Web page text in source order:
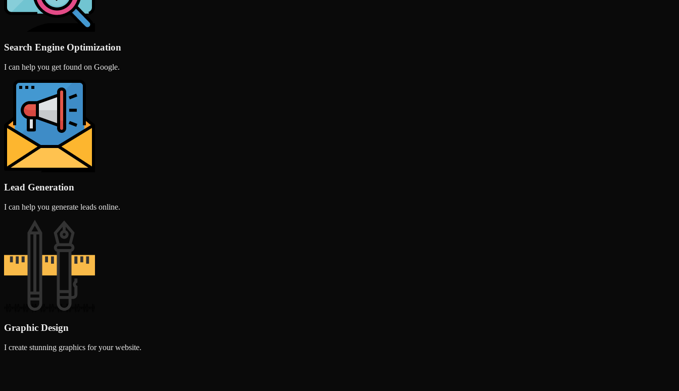
Search Engine Optimization
I can help you get found on Google.
Lead Generation
I can help you generate leads online.
Graphic Design
I create stunning graphics for your website.